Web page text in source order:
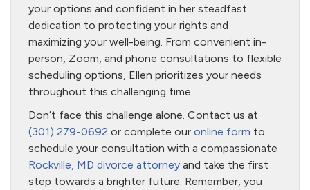
your options and confident in her steadfast
dedication to protecting your rights and
maximizing your well-being. From convenient in-
person, Zoom, and phone consultations to flexible
scheduling options, Ellen prioritizes your needs
throughout this challenging time.
Don’t face this challenge alone. Contact us at
(301) 279-0692 or complete our online form to
schedule your consultation with a compassionate
Rockville, MD divorce attorney and take the first
step towards a brighter future. Remember, you